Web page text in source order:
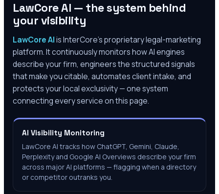
LawCore AI — the system behind
your visibility
LawCore AIis InterCore’s proprietary legal-marketing
platform. It continuously monitors how AI engines
describe your firm, engineers the structured signals
that make you citable, automates client intake, and
protects your local exclusivity — one system
connecting every service on this page.
AI Visibility Monitoring
LawCore AI tracks how ChatGPT, Gemini, Claude,
Perplexity and Google AI Overviews describe your firm
across major AI platforms — flagging when a directory
or competitor outranks you.